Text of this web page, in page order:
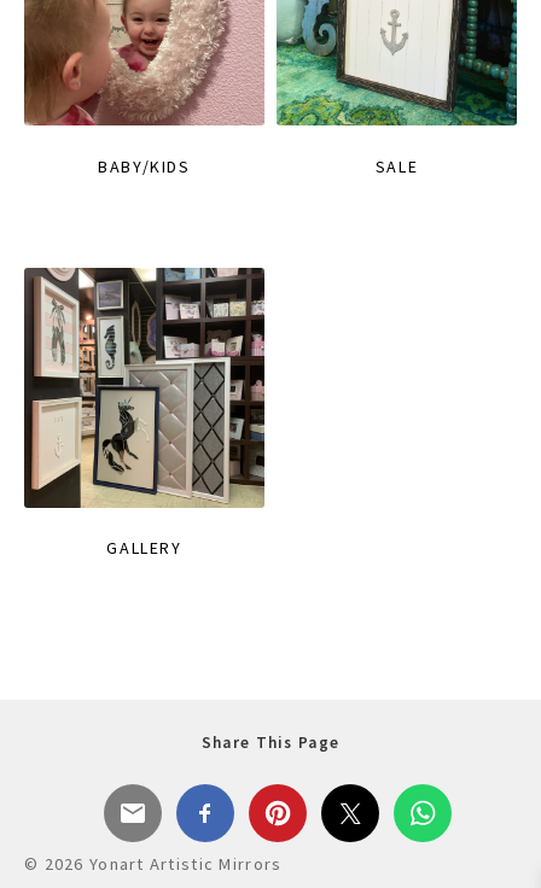
BABY/KIDS SALE
GALLERY
Share This Page
© 2026 Yonart Artistic Mirrors